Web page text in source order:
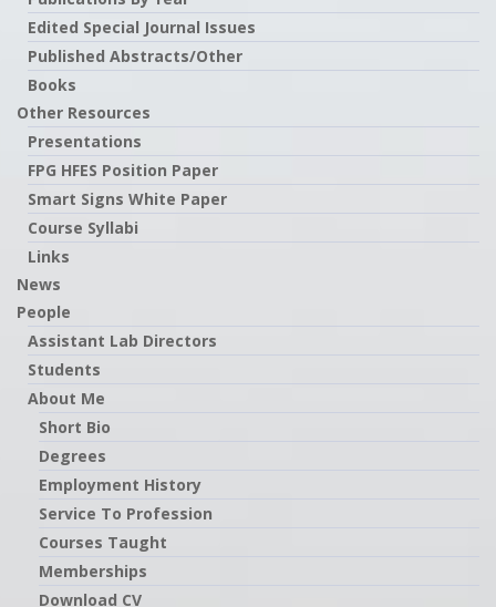
Edited Special Journal Issues
Published Abstracts/Other
Books
Other Resources
Presentations
FPG HFES Position Paper
Smart Signs White Paper
Course Syllabi
Links
News
People
Assistant Lab Directors
Students
About Me
Short Bio
Degrees
Employment History
Service To Profession
Courses Taught
Memberships
Download CV